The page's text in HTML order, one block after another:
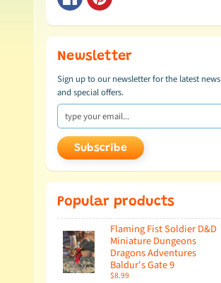
Newsletter
Sign up to our newsletter for the latest news
and special offers.
Subscribe
Popular products
Flaming Fist Soldier D&D
Miniature Dungeons
Dragons Adventures
Baldur's Gate 9
$8.99